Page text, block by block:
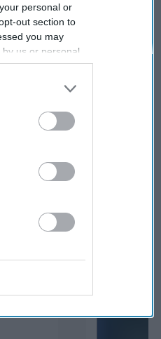
personal or
out section to
you may
us or personal
opt-out of the
the
IAB’s List of